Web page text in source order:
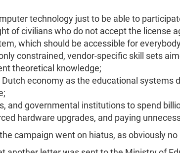
technology just to be able to
of civilians who do not accept the license
which should be accessible for
constrained, vendor-specific skill sets
theoretical knowledge;
economy as the educational systems
and governmental institutions to spend
hardware upgrades, and paying
campaign went on hiatus, as obviously